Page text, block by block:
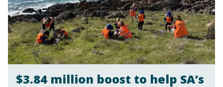
$3.84 million boost to help SA’s